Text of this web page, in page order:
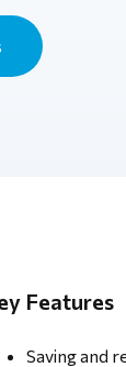
Features
Saving and